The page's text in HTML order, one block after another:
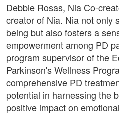
Debbie Rosas, Nia Co-
creator of Nia. Nia not only
being but also fosters a
empowerment among PD
program supervisor of the
Parkinson's Wellness
comprehensive PD
potential in harnessing the
positive impact on